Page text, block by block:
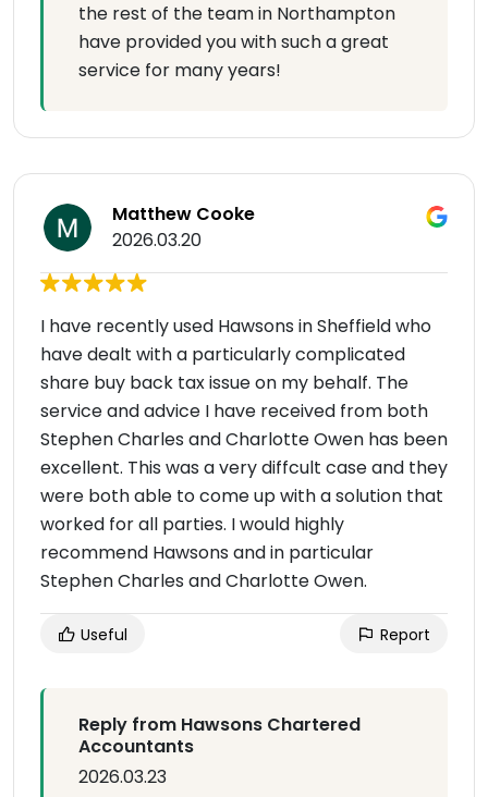
the rest of the team in Northampton
have provided you with such a great
service for many years!
Matthew Cooke
2026.03.20
I have recently used Hawsons in Sheffield who
have dealt with a particularly complicated
share buy back tax issue on my behalf. The
service and advice I have received from both
Stephen Charles and Charlotte Owen has been
excellent. This was a very diffcult case and they
were both able to come up with a solution that
worked for all parties. I would highly
recommend Hawsons and in particular
Stephen Charles and Charlotte Owen.
Useful Report
Reply from Hawsons Chartered
Accountants
2026.03.23